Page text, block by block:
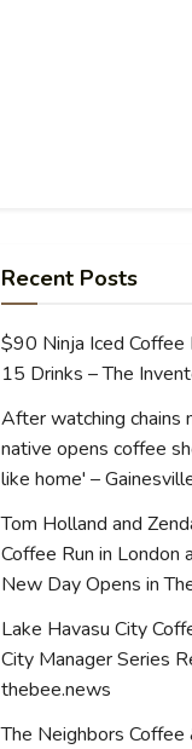
Recent Posts
$90 Ninja Iced
15 Drinks – The
After watching chains
native opens coffee
like home' –
Tom Holland and
Coffee Run in London
New Day Opens in
Lake Havasu City
City Manager Series
thebee.news
The Neighbors